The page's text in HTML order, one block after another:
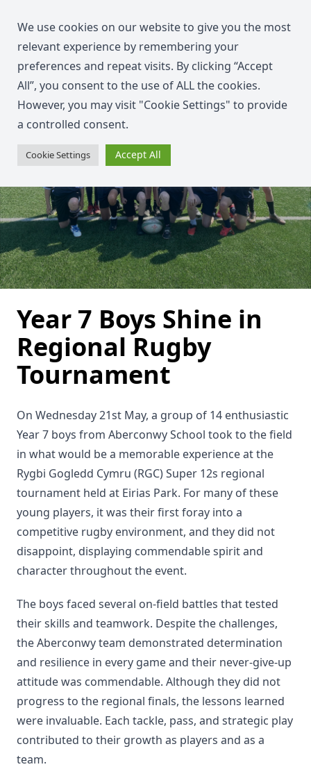
Year 7 Boys Shine in
Regional Rugby
Tournament
On Wednesday 21st May, a group of 14 enthusiastic
Year 7 boys from Aberconwy School took to the field
in what would be a memorable experience at the
Rygbi Gogledd Cymru (RGC) Super 12s regional
tournament held at Eirias Park. For many of these
young players, it was their first foray into a
competitive rugby environment, and they did not
disappoint, displaying commendable spirit and
character throughout the event.
The boys faced several on-field battles that tested
their skills and teamwork. Despite the challenges,
the Aberconwy team demonstrated determination
and resilience in every game and their never-give-up
attitude was commendable. Although they did not
progress to the regional finals, the lessons learned
were invaluable. Each tackle, pass, and strategic play
contributed to their growth as players and as a
team.
We use cookies on our website to give you the most
relevant experience by remembering your
preferences and repeat visits. By clicking “Accept
All”, you consent to the use of ALL the cookies.
However, you may visit "Cookie Settings" to provide
a controlled consent.
Cookie Settings Accept All